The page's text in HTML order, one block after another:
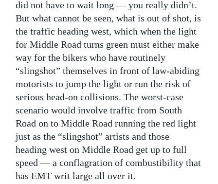
did not have to wait long — you really didn’t.
But what cannot be seen, what is out of shot, is
the traffic heading west, which when the light
for Middle Road turns green must either make
way for the bikers who have routinely
“slingshot” themselves in front of law-abiding
motorists to jump the light or run the risk of
serious head-on collisions. The worst-case
scenario would involve traffic from South
Road on to Middle Road running the red light
just as the “slingshot” artists and those
heading west on Middle Road get up to full
speed — a conflagration of combustibility that
has EMT writ large all over it.